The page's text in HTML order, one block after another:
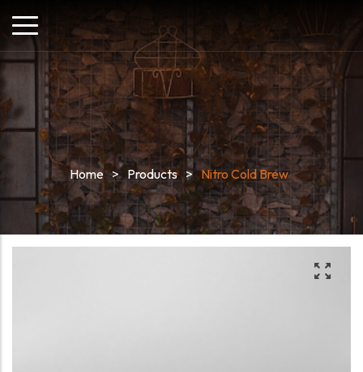
Home > Products > Nitro Cold Brew